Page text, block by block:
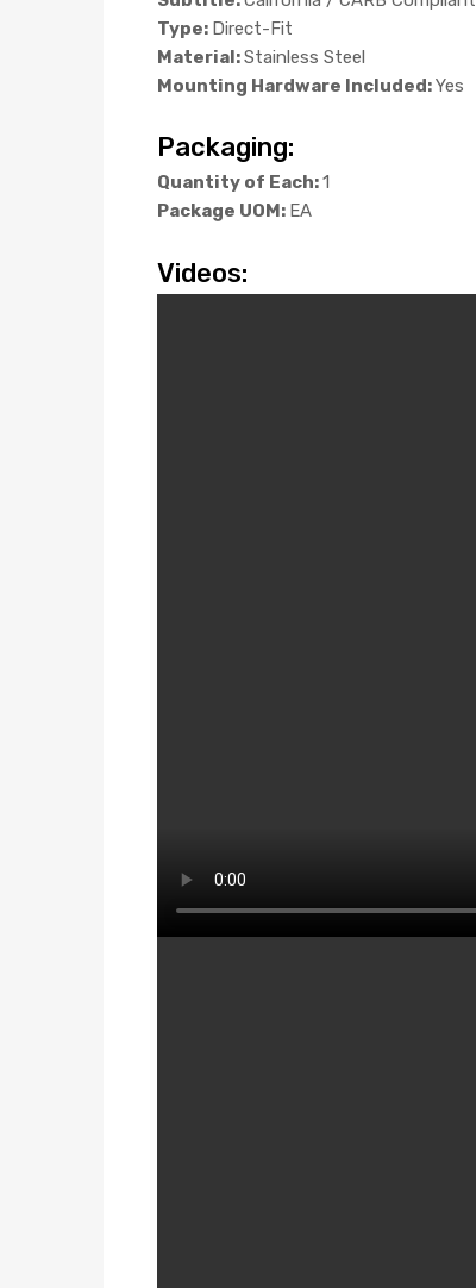
Type: Direct-Fit
Material:Stainless Steel
Mounting Hardware Included:Yes
Packaging:
Quantity of Each:1
Package UOM: EA
Videos: